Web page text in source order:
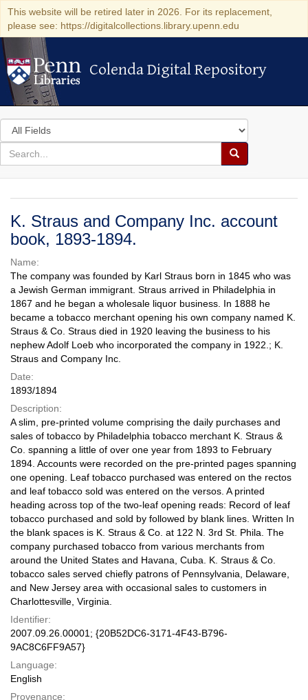
This website will be retired later in 2026. For its replacement,
please see: https://digitalcollections.library.upenn.edu
Colenda Digital Repository
Colenda Digital Repository
Search
in
for
search
Search
Colenda
Digital
Repository
K. Straus and Company Inc. account
book, 1893-1894.
Name:
The company was founded by Karl Straus born in 1845 who was
a Jewish German immigrant. Straus arrived in Philadelphia in
1867 and he began a wholesale liquor business. In 1888 he
became a tobacco merchant opening his own company named K.
Straus & Co. Straus died in 1920 leaving the business to his
nephew Adolf Loeb who incorporated the company in 1922.; K.
Straus and Company Inc.
Date:
1893/1894
Description:
A slim, pre-printed volume comprising the daily purchases and
sales of tobacco by Philadelphia tobacco merchant K. Straus &
Co. spanning a little of over one year from 1893 to February
1894. Accounts were recorded on the pre-printed pages spanning
one opening. Leaf tobacco purchased was entered on the rectos
and leaf tobacco sold was entered on the versos. A printed
heading across top of the two-leaf opening reads: Record of leaf
tobacco purchased and sold by followed by blank lines. Written In
the blank spaces is K. Straus & Co. at 122 N. 3rd St. Phila. The
company purchased tobacco from various merchants from
around the United States and Havana, Cuba. K. Straus & Co.
tobacco sales served chiefly patrons of Pennsylvania, Delaware,
and New Jersey area with occasional sales to customers in
Charlottesville, Virginia.
Identifier:
2007.09.26.00001; {20B52DC6-3171-4F43-B796-
9AC8C6FF9A57}
Language:
English
Provenance: